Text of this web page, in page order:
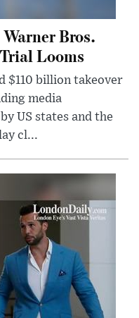
Bros.
Looms
$110 billion takeover
media
US states and the
cl...